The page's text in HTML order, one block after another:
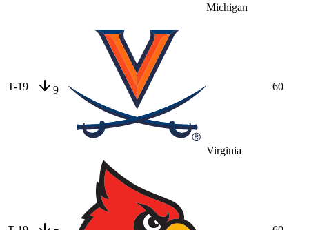
Michigan
T-19 9
Virginia
60